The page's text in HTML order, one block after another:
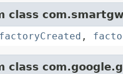
class
factoryCreated ,
class